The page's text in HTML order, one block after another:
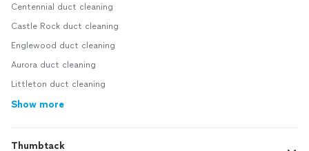
Centennial duct cleaning
Castle Rock duct cleaning
Englewood duct cleaning
Aurora duct cleaning
Littleton duct cleaning
Show more
Thumbtack